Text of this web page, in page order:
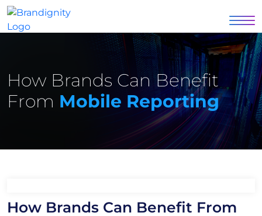
How Brands Can Benefit
From Mobile Reporting
How Brands Can Benefit From